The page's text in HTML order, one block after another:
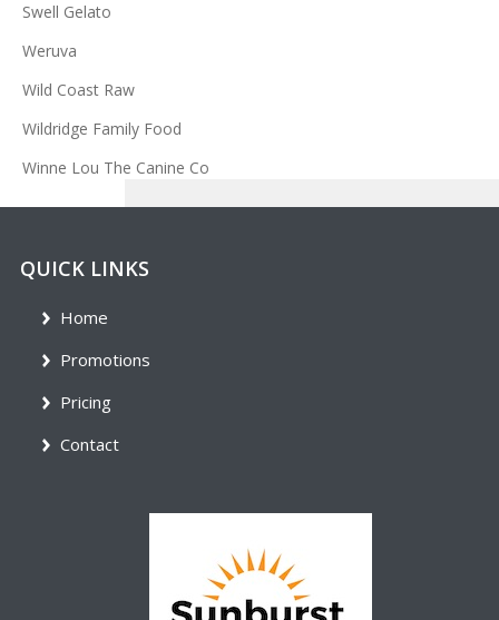
Swell Gelato
Weruva
Wild Coast Raw
Wildridge Family Food
Winne Lou The Canine Co
QUICK LINKS
Home
Promotions
Pricing
Contact